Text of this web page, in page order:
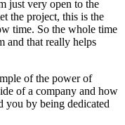
just very open to the
the project, this is the
time. So the whole time
and that really helps
of the power of
of a company and how
you by being dedicated